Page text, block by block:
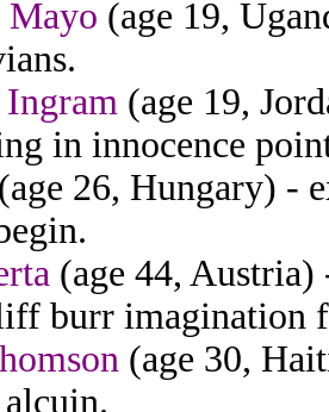
Mayo (age 19,
(age 19,
in innocence
(age 26, Hungary) -
(age 44,
burr imagination
(age 30,